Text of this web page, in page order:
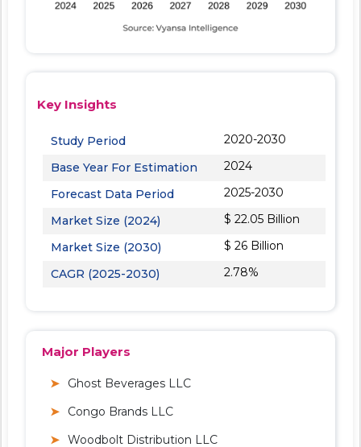
Key Insights
Study Period
2020-2030
Base Year For Estimation
2024
Forecast Data Period
2025-2030
Market Size (2024)
$ 22.05 Billion
Market Size (2030)
$ 26 Billion
CAGR (2025-2030)
2.78%
Major Players
Ghost Beverages LLC
Congo Brands LLC
Woodbolt Distribution LLC